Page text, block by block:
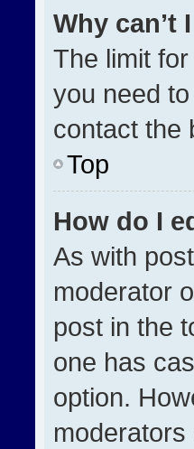
Why can’t
The limit
you need
contact the
Top
How do I
As with
moderator
post in the
one has
option.